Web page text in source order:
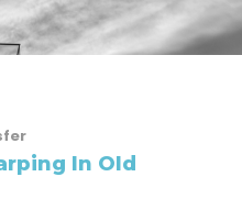
In Old